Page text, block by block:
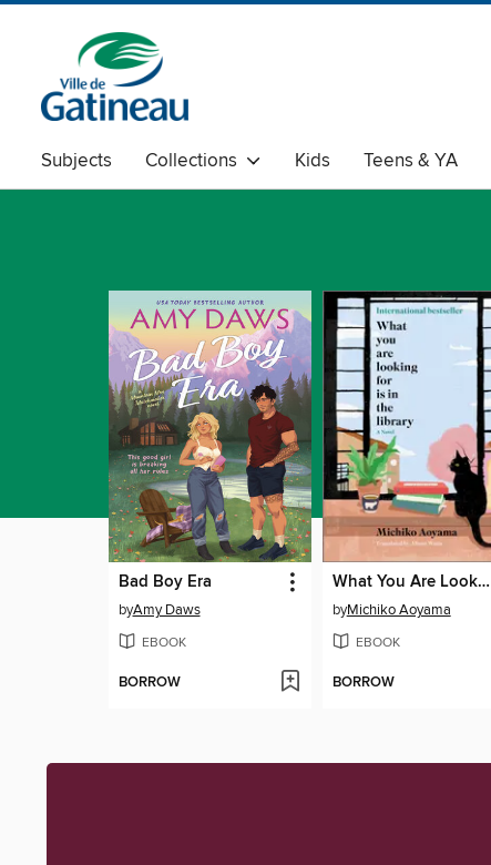
Subjects Collections Kids Teens & YA
Bad Boy Era
byAmy Daws
EBOOK
BORROW
What You Are Looking For Is in the Library
byMichiko Aoyama
EBOOK
BORROW